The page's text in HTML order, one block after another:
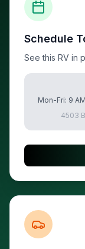
Schedule
See this RV in
Mon-Fri: 9
4503